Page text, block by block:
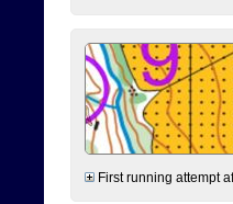
First running attempt